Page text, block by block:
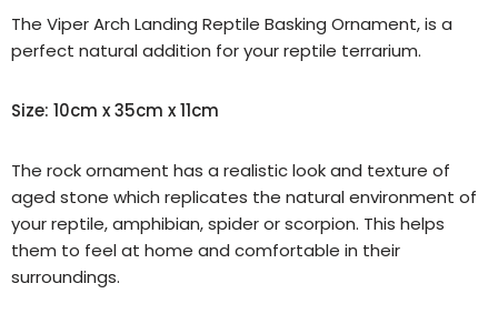
The Viper Arch Landing Reptile Basking Ornament, is a
perfect natural addition for your reptile terrarium.
Size: 10cm x 35cm x 11cm
The rock ornament has a realistic look and texture of
aged stone which replicates the natural environment of
your reptile, amphibian, spider or scorpion. This helps
them to feel at home and comfortable in their
surroundings.